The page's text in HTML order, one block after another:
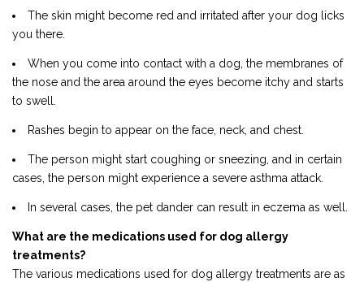
The skin might become red and irritated after your dog licks
you there.
When you come into contact with a dog, the membranes of
the nose and the area around the eyes become itchy and starts
to swell.
Rashes begin to appear on the face, neck, and chest.
The person might start coughing or sneezing, and in certain
cases, the person might experience a severe asthma attack.
In several cases, the pet dander can result in eczema as well.
What are the medications used for dog allergy
treatments?
The various medications used for dog allergy treatments are as